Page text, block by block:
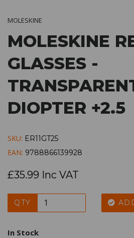
MOLESKINE
MOLESKINE
GLASSES -
DIOPTER +2.5
SKU: ER11GT25
EAN: 9788866139928
£35.99 Inc VAT
QTY
In Stock